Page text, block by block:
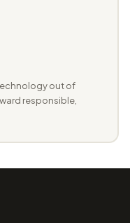
out of
responsible,